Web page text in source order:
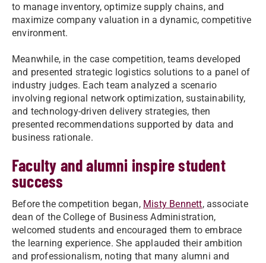
to manage inventory, optimize supply chains, and
maximize company valuation in a dynamic, competitive
environment.
Meanwhile, in the case competition, teams developed
and presented strategic logistics solutions to a panel of
industry judges. Each team analyzed a scenario
involving regional network optimization, sustainability,
and technology-driven delivery strategies, then
presented recommendations supported by data and
business rationale.
Faculty and alumni inspire student
success
Before the competition began, Misty Bennett, associate
dean of the College of Business Administration,
welcomed students and encouraged them to embrace
the learning experience. She applauded their ambition
and professionalism, noting that many alumni and